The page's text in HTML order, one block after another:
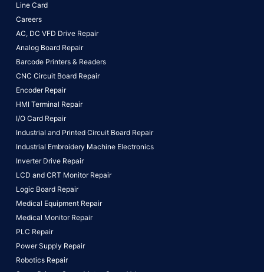
Line Card
Careers
AC, DC VFD Drive Repair
Analog Board Repair
Barcode Printers & Readers
CNC Circuit Board Repair
Encoder Repair
HMI Terminal Repair
I/O Card Repair
Industrial and Printed Circuit Board Repair
Industrial Embroidery Machine Electronics
Inverter Drive Repair
LCD and CRT Monitor Repair
Logic Board Repair
Medical Equipment Repair
Medical Monitor Repair
PLC Repair
Power Supply Repair
Robotics Repair